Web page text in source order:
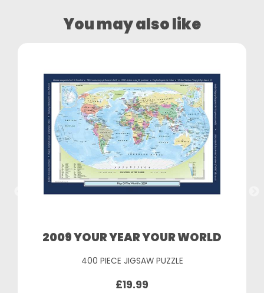
You may also like
2009 YOUR YEAR YOUR WORLD
400 PIECE JIGSAW PUZZLE
£19.99